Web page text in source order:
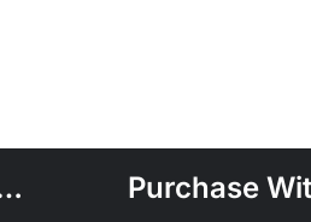
Purchase